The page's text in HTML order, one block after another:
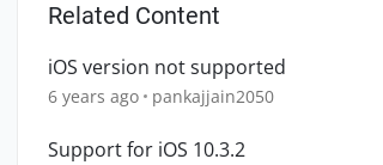
Related Content
iOS version not supported
6 years ago pankajjain2050
Support for iOS 10.3.2